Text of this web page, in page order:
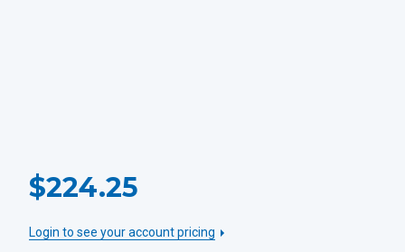
STOCK:
$224.25
Login to see your account pricing